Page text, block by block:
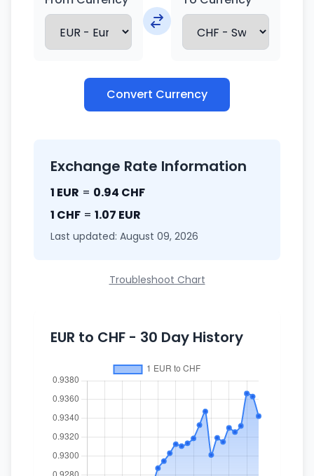
Convert Currency
Exchange Rate Information
1 EUR = 0.94 CHF
1 CHF = 1.07 EUR
Last updated: August 09, 2026
Troubleshoot Chart
EUR to CHF - 30 Day History